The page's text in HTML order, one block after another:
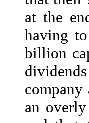
at the
having
billion
an